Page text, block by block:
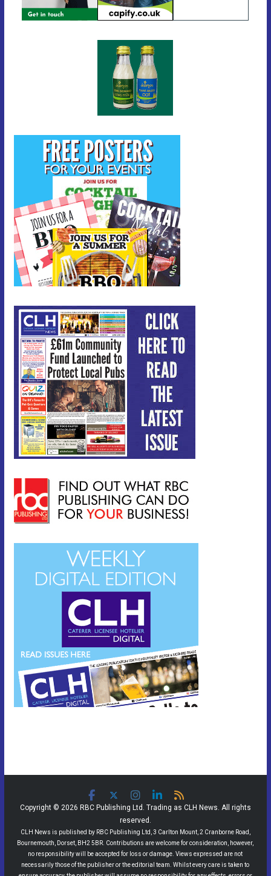
Copyright © 2026 RBC Publishing Ltd. Trading as CLH News. All rights
reserved.
CLH News is published by RBC Publishing Ltd, 3 Carlton Mount, 2 Cranborne Road,
Bournemouth, Dorset, BH2 5BR. Contributions are welcome for consideration, however,
no responsibility will be accepted for loss or damage. Views expressed are not
necessarily those of the publisher or the editorial team. Whilst every care is taken to